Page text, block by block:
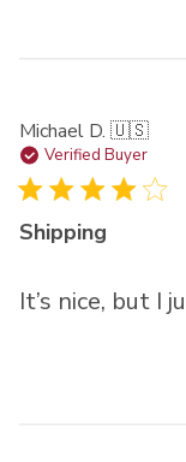
Michael D. 🇺🇸
Verified Buyer
Shipping
It’s nice, but I